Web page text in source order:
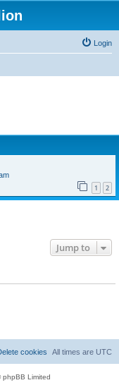
Login
1 2
Jump to
All times are UTC
cookies
Limited